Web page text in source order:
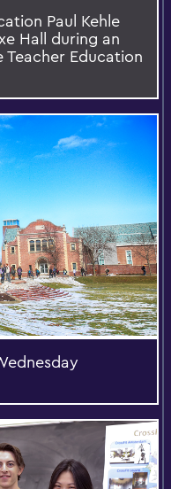
Paul Kehle
Hall during an
Education